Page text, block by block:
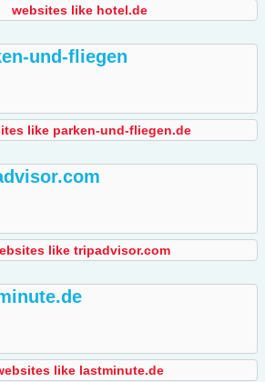
websites like hotel.de
und-fliegen
like parken-und-fliegen.de
like tripadvisor.com
like lastminute.de